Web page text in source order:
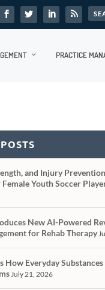
PRACTICE
and Injury
Youth Soccer
New AI-Powered
for Rehab Therapy
How Everyday
July 21, 2026